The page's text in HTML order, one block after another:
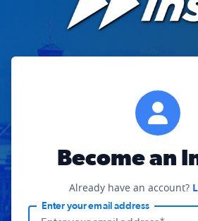
Become an
Already have an account?
Enter your email address